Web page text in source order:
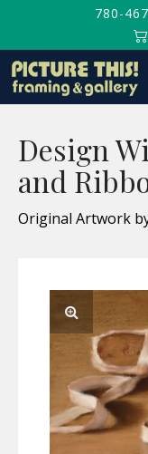
780-
Design
and
Original Artwork